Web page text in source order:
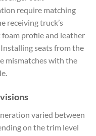
require matching
receiving truck’s
foam profile and leather
seats from the
mismatches with the
varied between
on the trim level